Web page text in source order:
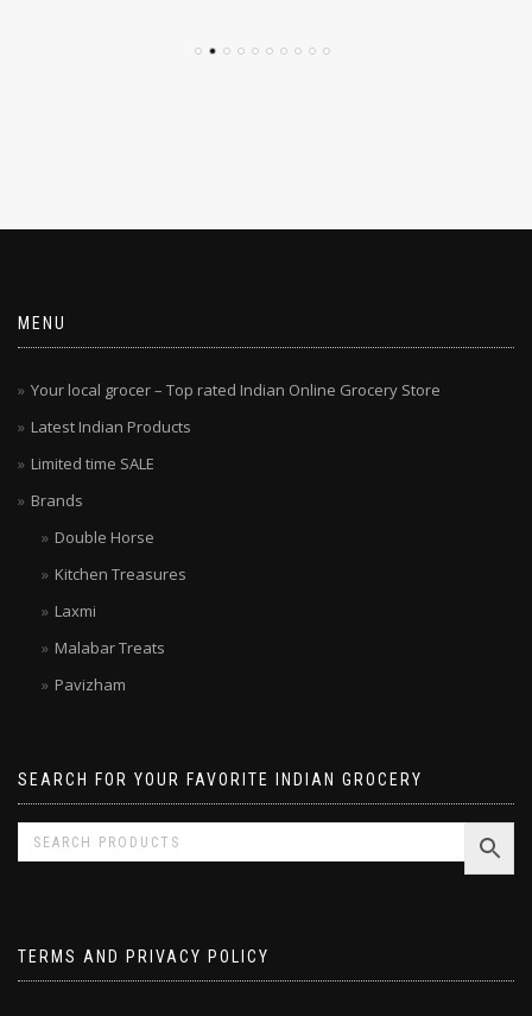
MENU
Your local grocer – Top rated Indian Online Grocery Store
Latest Indian Products
Limited time SALE
Brands
Double Horse
Kitchen Treasures
Laxmi
Malabar Treats
Pavizham
SEARCH FOR YOUR FAVORITE INDIAN GROCERY
TERMS AND PRIVACY POLICY